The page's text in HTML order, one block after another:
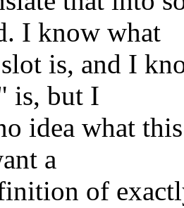
I know what
is, and I
is, but I
idea what
a
of